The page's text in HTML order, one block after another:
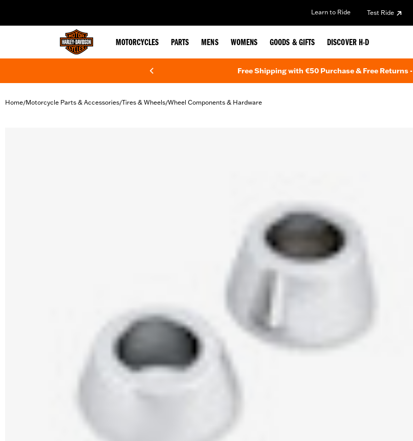
Learn to Ride Test Ride
MOTORCYCLES PARTS MENS WOMENS GOODS & GIFTS DISCOVER H-D
Free Shipping with €50 Purchase & Free Returns -
Home/Motorcycle Parts & Accessories/Tires & Wheels/Wheel Components & Hardware